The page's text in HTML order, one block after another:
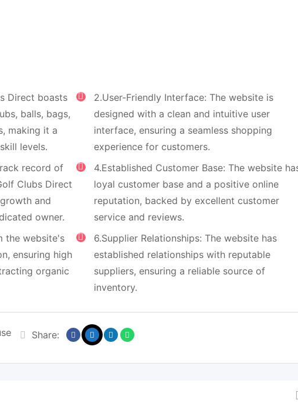
Direct boasts
balls, bags,
making it a
levels.
2.User-Friendly Interface: The website is
designed with a clean and intuitive user
interface, ensuring a seamless shopping
experience for customers.
record of
Clubs Direct
and
owner.
4.Established Customer Base: The website
loyal customer base and a positive online
reputation, backed by excellent customer
service and reviews.
the website's
ensuring high
organic
6.Supplier Relationships: The website has
established relationships with reputable
suppliers, ensuring a reliable source of
inventory.
Share: